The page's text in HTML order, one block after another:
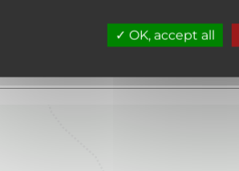
OK, accept all